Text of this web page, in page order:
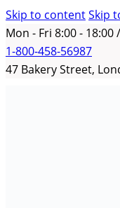
Skip to contentSkip
Mon - Fri 8:00 - 18:00
1-800-458-56987
47 Bakery Street,